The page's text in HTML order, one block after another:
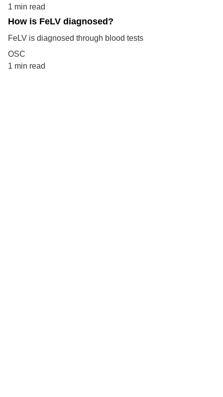
1 min read
How is FeLV diagnosed?
FeLV is diagnosed through blood tests
OSC
1 min read